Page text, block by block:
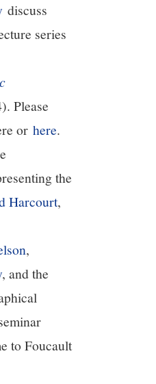
discuss
series
Please
orhere.
the
Harcourt,
,
, and the
to Foucault